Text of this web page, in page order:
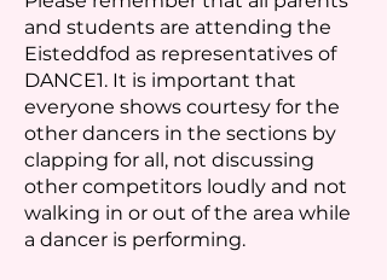
and students are attending the
Eisteddfod as representatives of
DANCE1. It is important that
everyone shows courtesy for the
other dancers in the sections by
clapping for all, not discussing
other competitors loudly and not
walking in or out of the area while
a dancer is performing.